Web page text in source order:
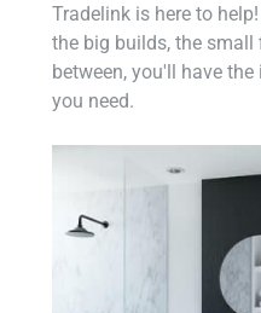
Tradelink is here to
the big builds, the small
between, you'll have
you need.